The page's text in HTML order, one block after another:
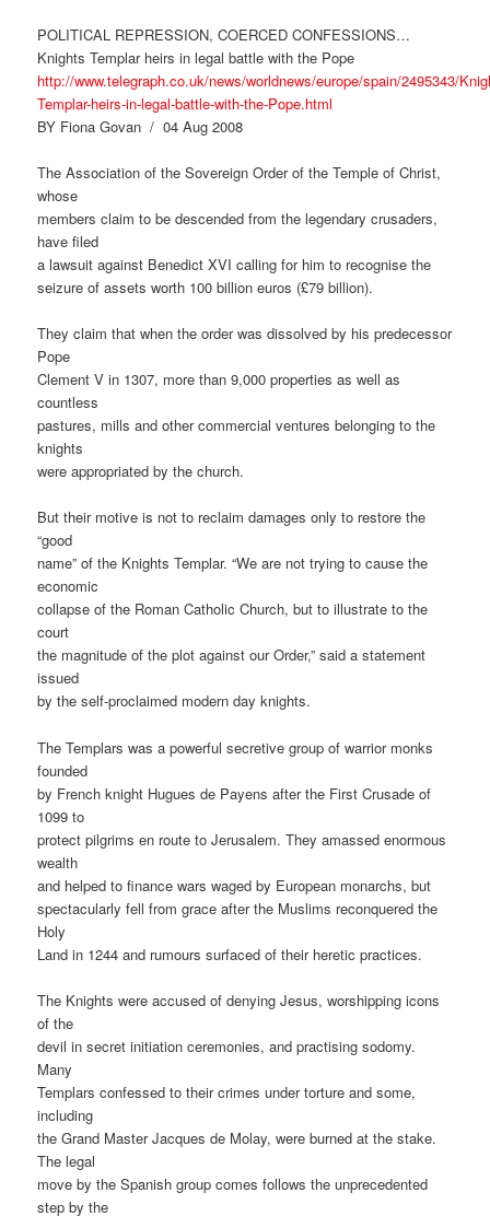
POLITICAL REPRESSION, COERCED CONFESSIONS…
Knights Templar heirs in legal battle with the Pope
http://www.telegraph.co.uk/news/worldnews/europe/spain/2495343/
Templar-heirs-in-legal-battle-with-the-Pope.html
BY Fiona Govan / 04 Aug 2008
The Association of the Sovereign Order of the Temple of Christ,
whose
members claim to be descended from the legendary crusaders,
have filed
a lawsuit against Benedict XVI calling for him to recognise the
seizure of assets worth 100 billion euros (£79 billion).
They claim that when the order was dissolved by his predecessor
Pope
Clement V in 1307, more than 9,000 properties as well as
countless
pastures, mills and other commercial ventures belonging to the
knights
were appropriated by the church.
But their motive is not to reclaim damages only to restore the
“good
name” of the Knights Templar. “We are not trying to cause the
economic
collapse of the Roman Catholic Church, but to illustrate to the
court
the magnitude of the plot against our Order,” said a statement
issued
by the self-proclaimed modern day knights.
The Templars was a powerful secretive group of warrior monks
founded
by French knight Hugues de Payens after the First Crusade of
1099 to
protect pilgrims en route to Jerusalem. They amassed enormous
wealth
and helped to finance wars waged by European monarchs, but
spectacularly fell from grace after the Muslims reconquered the
Holy
Land in 1244 and rumours surfaced of their heretic practices.
The Knights were accused of denying Jesus, worshipping icons
of the
devil in secret initiation ceremonies, and practising sodomy.
Many
Templars confessed to their crimes under torture and some,
including
the Grand Master Jacques de Molay, were burned at the stake.
The legal
move by the Spanish group comes follows the unprecedented
step by the